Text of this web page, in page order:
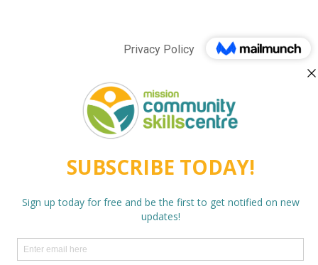
Privacy Policy
email